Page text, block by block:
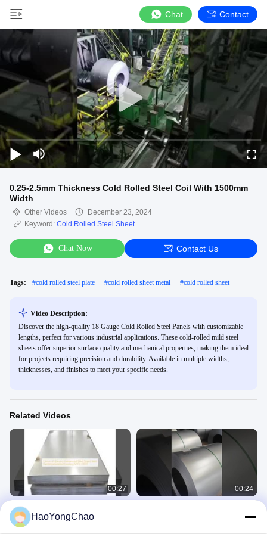
Chat Contact
0.25-2.5mm Thickness Cold Rolled Steel Coil With 1500mm
Width
Other Videos
December 23, 2024
Keyword: Cold Rolled Steel Sheet
Chat Now Contact Us
Tags: #cold rolled steel plate #cold rolled sheet metal #cold rolled sheet
Video Description:
Discover the high-quality 18 Gauge Cold Rolled Steel Panels with customizable
lengths, perfect for various industrial applications. These cold-rolled mild steel
sheets offer superior surface quality and mechanical properties, making them ideal
for projects requiring precision and durability. Available in multiple widths,
thicknesses, and finishes to meet your specific needs.
Related Videos
00:27
1.5mm JIS Electro Galvanized Steel
Sheet With Electrogalvanized
Coating SPCC DC01
Electro Galvanized Steel Sheet
00:24
quality hot dip galvanized steel coil
HaoYongChao